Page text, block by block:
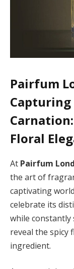
Pairfum
Capturing
Floral
At Pairfum
the art of
captivating
celebrate its
while
reveal the spicy
ingredient.